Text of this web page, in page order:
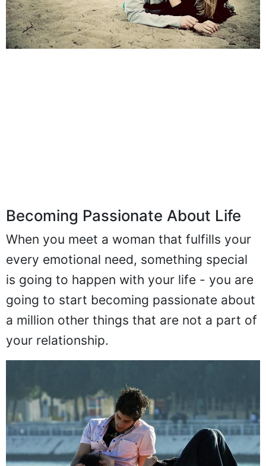
Becoming Passionate About Life
When you meet a woman that fulfills your
every emotional need, something special
is going to happen with your life - you are
going to start becoming passionate about
a million other things that are not a part of
your relationship.